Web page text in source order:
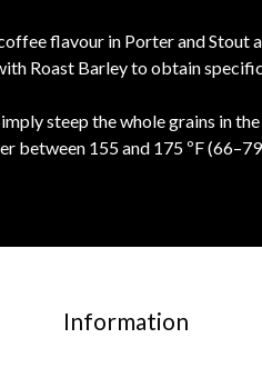
flavour in Porter and
Roast Barley to obtain
steep the whole grains in
between 155 and 175 ºF (66–79
Information